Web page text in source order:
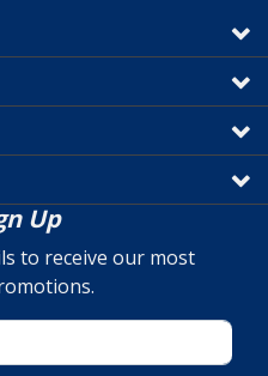
Up
to receive our most